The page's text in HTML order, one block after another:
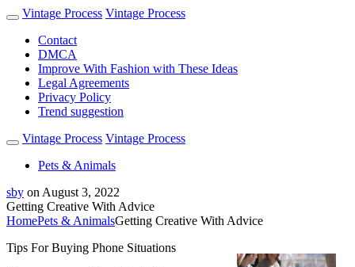
Vintage Process Vintage Process
Contact
DMCA
Improve With Fashion with These Ideas
Legal Agreements
Privacy Policy
Trend suggestion
Vintage Process Vintage Process
Pets & Animals
sby on August 3, 2022
Getting Creative With Advice
HomePets & AnimalsGetting Creative With Advice
Tips For Buying Phone Situations